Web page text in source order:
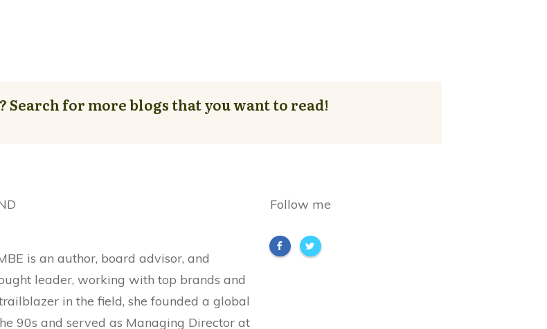
Search for more blogs that you want to read!
is an author, board advisor, and
leader, working with top brands and
in the field, she founded a global
90s and served as Managing Director at
Follow me